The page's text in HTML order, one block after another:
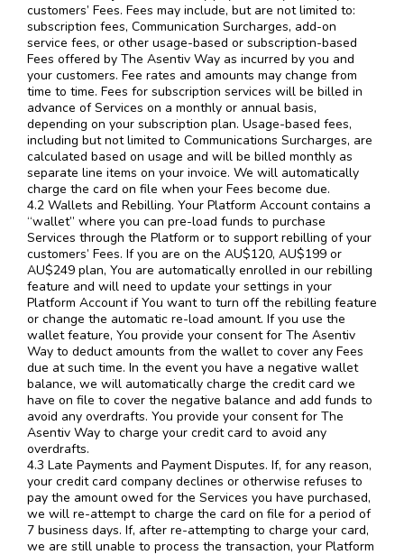
customers’ Fees. Fees may include, but are not limited to:
subscription fees, Communication Surcharges, add-on
service fees, or other usage-based or subscription-based
Fees offered by The Asentiv Way as incurred by you and
your customers. Fee rates and amounts may change from
time to time. Fees for subscription services will be billed in
advance of Services on a monthly or annual basis,
depending on your subscription plan. Usage-based fees,
including but not limited to Communications Surcharges, are
calculated based on usage and will be billed monthly as
separate line items on your invoice. We will automatically
charge the card on file when your Fees become due.
4.2 Wallets and Rebilling. Your Platform Account contains a
“wallet” where you can pre-load funds to purchase
Services through the Platform or to support rebilling of your
customers’ Fees. If you are on the AU$120, AU$199 or
AU$249 plan, You are automatically enrolled in our rebilling
feature and will need to update your settings in your
Platform Account if You want to turn off the rebilling feature
or change the automatic re-load amount. If you use the
wallet feature, You provide your consent for The Asentiv
Way to deduct amounts from the wallet to cover any Fees
due at such time. In the event you have a negative wallet
balance, we will automatically charge the credit card we
have on file to cover the negative balance and add funds to
avoid any overdrafts. You provide your consent for The
Asentiv Way to charge your credit card to avoid any
overdrafts.
4.3 Late Payments and Payment Disputes. If, for any reason,
your credit card company declines or otherwise refuses to
pay the amount owed for the Services you have purchased,
we will re-attempt to charge the card on file for a period of
7 business days. If, after re-attempting to charge your card,
we are still unable to process the transaction, your Platform